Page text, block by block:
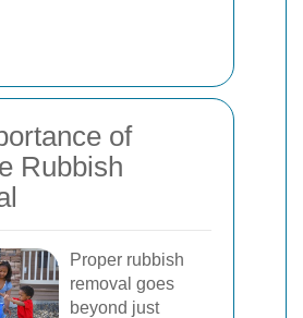
of
Rubbish
Proper rubbish
removal goes
beyond just